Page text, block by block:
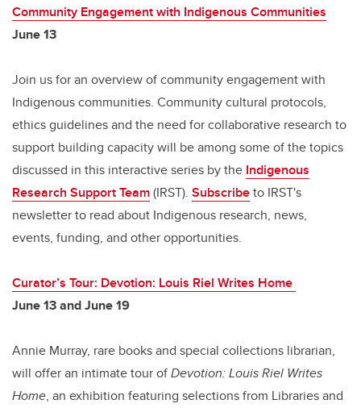
Community Engagement with Indigenous Communities
June 13
Join us for an overview of community engagement with
Indigenous communities. Community cultural protocols,
ethics guidelines and the need for collaborative research to
support building capacity will be among some of the topics
discussed in this interactive series by the Indigenous
Research Support Team(IRST). Subscribeto IRST's
newsletter to read about Indigenous research, news,
events, funding, and other opportunities.
Curator’s Tour: Devotion: Louis Riel Writes Home
June 13 and June 19
Annie Murray, rare books and special collections librarian,
will offer an intimate tour ofDevotion: Louis Riel Writes
Home, an exhibition featuring selections from Libraries and